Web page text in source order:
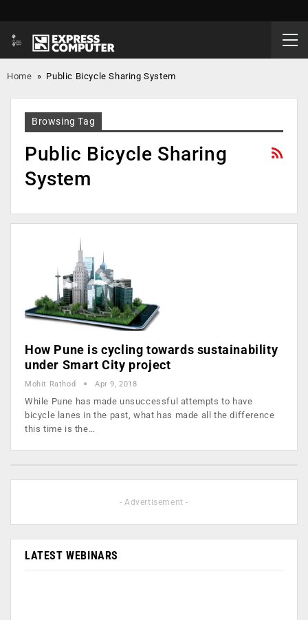
Home » Public Bicycle Sharing System
Browsing Tag
Public Bicycle Sharing
System
How Pune is cycling towards sustainability
under Smart City project
Mohit Rathod Apr 9, 2018
While Pune has made unsuccessful attempts to have
bicycle lanes in the past, what has made all the difference
this time is the…
- Advertisement -
LATEST WEBINARS